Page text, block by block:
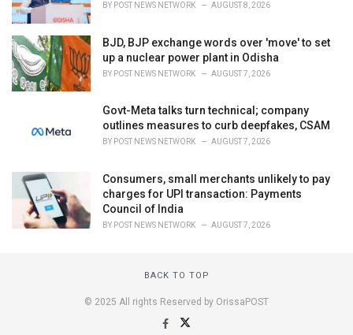
BY POST NEWS NETWORK AUGUST 8, 2026
BJD, BJP exchange words over 'move' to set
up a nuclear power plant in Odisha
BY POST NEWS NETWORK AUGUST 7, 2026
Govt-Meta talks turn technical; company
outlines measures to curb deepfakes, CSAM
BY POST NEWS NETWORK AUGUST 7, 2026
Consumers, small merchants unlikely to pay
charges for UPI transaction: Payments
Council of India
BY POST NEWS NETWORK AUGUST 7, 2026
BACK TO TOP
© 2025 All rights Reserved by OrissaPOST